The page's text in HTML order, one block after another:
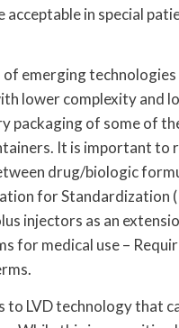
in special
emerging
lower complexity and
packaging of some of
It is important to
drug/biologic
for Standardization
injectors as an
for medical use –
LVD technology that